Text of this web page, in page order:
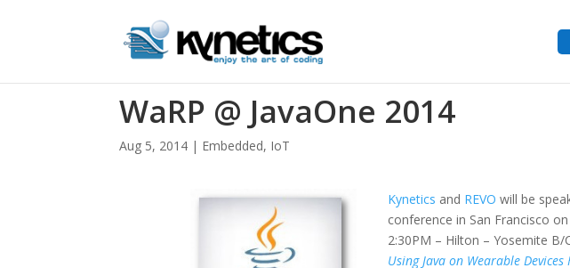
WaRP @ JavaOne 2014
Aug 5, 2014 | Embedded, IoT
Kynetics and REVO will be
conference in San Francisco
2:30PM – Hilton – Yosemite B/
Using Java on Wearable